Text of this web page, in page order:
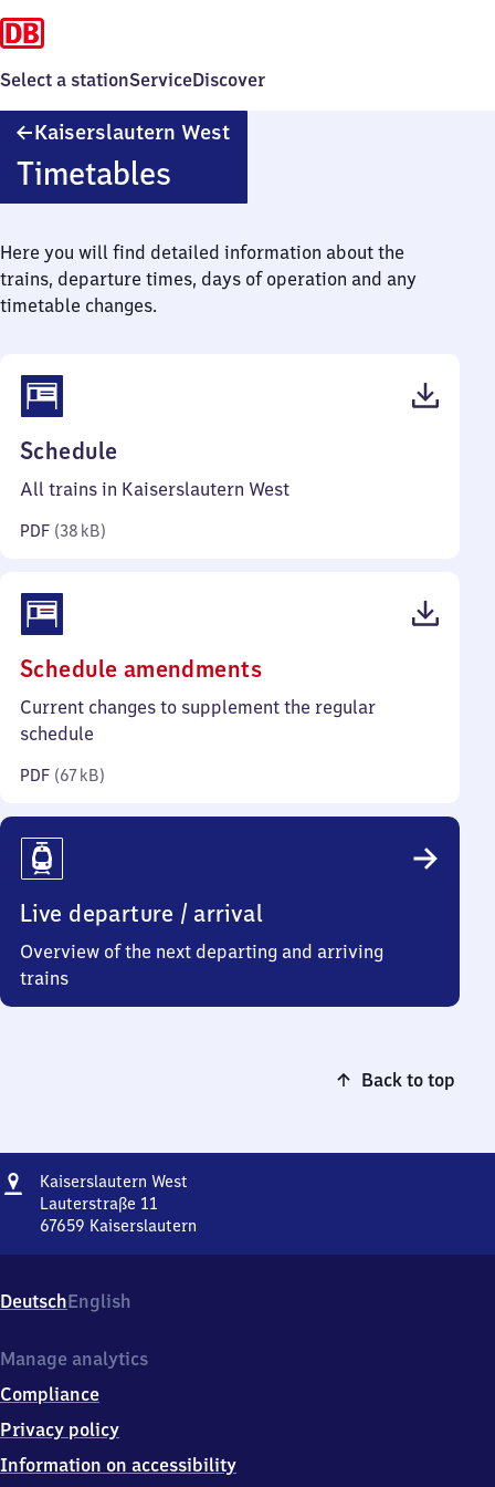
Select a stationServiceDiscover
Kaiserslautern West
Timetables
Here you will find detailed information about the
trains, departure times, days of operation and any
timetable changes.
Schedule
38
All trains in Kaiserslautern West
PDF (38 kB)
Schedule amendments(PDF,
67
Current changes to supplement the regular
schedule
PDF (67 kB)
Live departure / arrival
Overview of the next departing and arriving
trains
Back to top
Address
Kaiserslautern West
Lauterstraße 11
67659 Kaiserslautern
Lauterstraße
11,
7
5
9
Kaiserslautern
DeutschEnglish
Manage analytics
Compliance
Privacy policy
Information on accessibility